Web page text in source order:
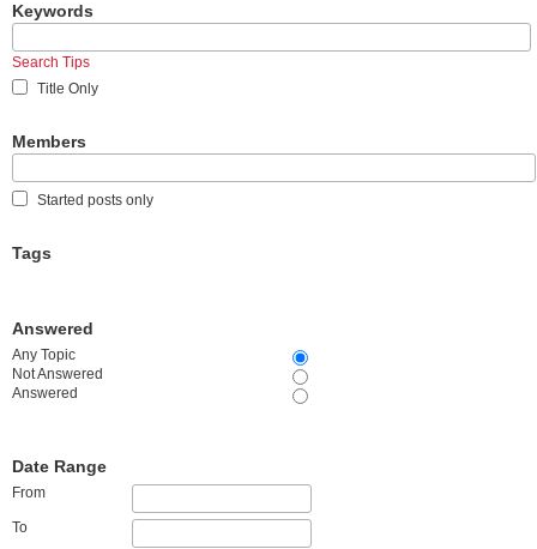
Keywords
Search Tips
Title Only
Members
Started posts only
Tags
Answered
Any Topic
Not Answered
Answered
Date Range
From
To